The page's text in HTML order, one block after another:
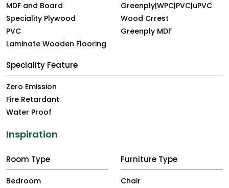
MDF and Board
Speciality Plywood
PVC
Laminate Wooden Flooring
Greenply|WPC|PVC|uPVC
Wood Crrest
Greenply MDF
Speciality Feature
Zero Emission
Fire Retardant
Water Proof
Inspiration
Room Type
Bedroom
Furniture Type
Chair